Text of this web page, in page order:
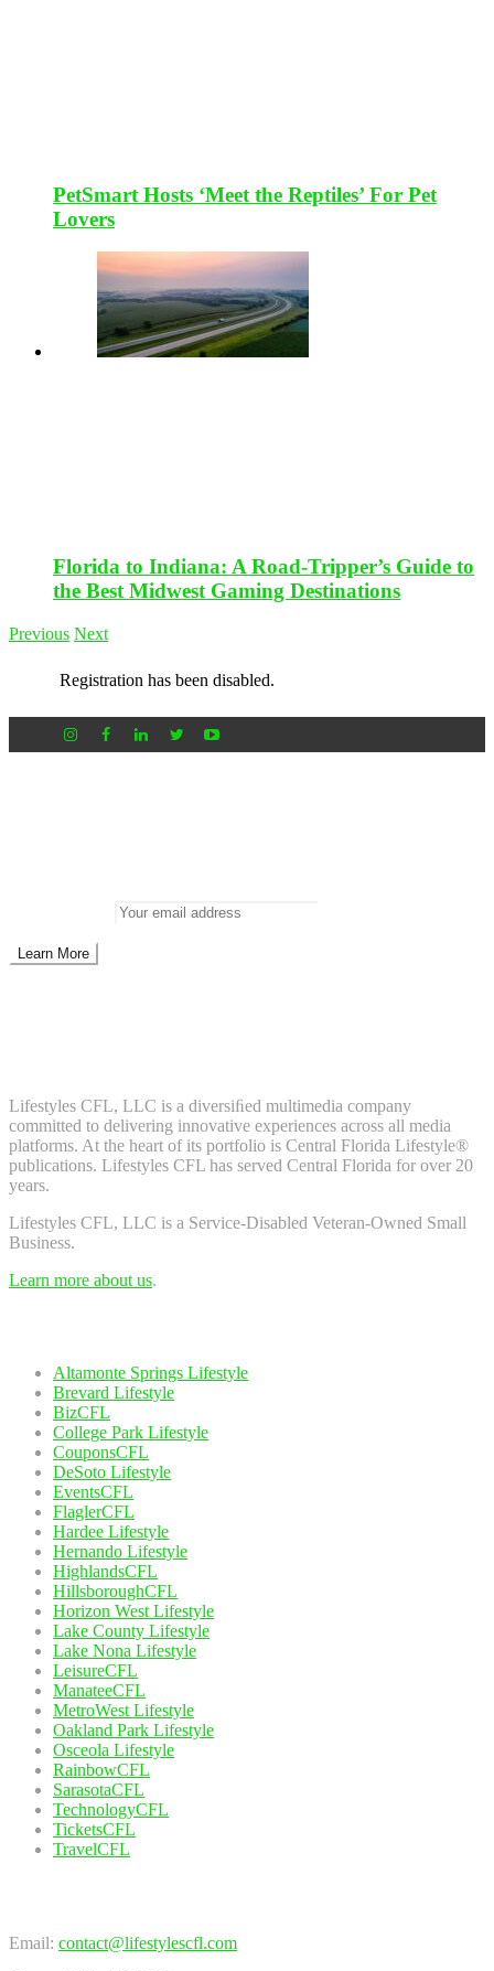
PetSmart Hosts ‘Meet the Reptiles’ For Pet
Lovers
Florida to Indiana: A Road-Tripper’s Guide to
the Best Midwest Gaming Destinations
Previous Next
Registration has been disabled.
Lifestyles CFL, LLC is a diversiﬁed multimedia company
committed to delivering innovative experiences across all media
platforms. At the heart of its portfolio is Central Florida Lifestyle®
publications. Lifestyles CFL has served Central Florida for over 20
years.
Lifestyles CFL, LLC is a Service-Disabled Veteran-Owned Small
Business.
Learn more about us.
Altamonte Springs Lifestyle
Brevard Lifestyle
BizCFL
College Park Lifestyle
CouponsCFL
DeSoto Lifestyle
EventsCFL
FlaglerCFL
Hardee Lifestyle
Hernando Lifestyle
HighlandsCFL
HillsboroughCFL
Horizon West Lifestyle
Lake County Lifestyle
Lake Nona Lifestyle
LeisureCFL
ManateeCFL
MetroWest Lifestyle
Oakland Park Lifestyle
Osceola Lifestyle
RainbowCFL
SarasotaCFL
TechnologyCFL
TicketsCFL
TravelCFL
Email: contact@lifestylescfl.com